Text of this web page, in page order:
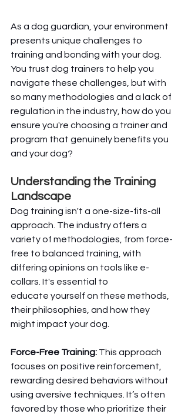
As a dog guardian, your environment
presents unique challenges to
training and bonding with your dog.
You trust dog trainers to help you
navigate these challenges, but with
so many methodologies and a lack of
regulation in the industry, how do you
ensure you're choosing a trainer and
program that genuinely benefits you
and your dog?
Understanding the Training
Landscape
Dog training isn't a one-size-fits-all
approach. The industry offers a
variety of methodologies, from force-
free to balanced training, with
differing opinions on tools like e-
collars. It's essential to
educate yourself on these methods,
their philosophies, and how they
might impact your dog.
Force-Free Training: This approach
focuses on positive reinforcement,
rewarding desired behaviors without
using aversive techniques. It’s often
favored by those who prioritize their